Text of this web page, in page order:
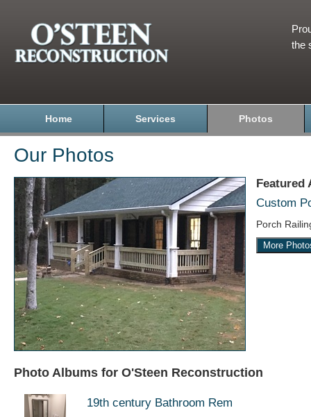
the
Home Services Photos
Our Photos
Featured
Custom
Porch
More
Photo Albums for O'Steen Reconstruction
19th century Bathroom Rem